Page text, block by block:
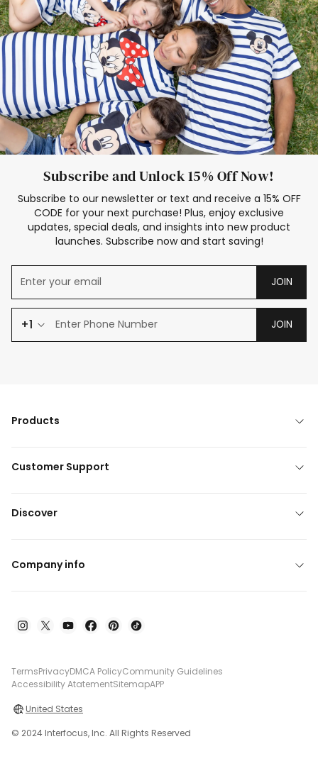
Elsa Frozen Dresses
Cruise Oitfits
Subscribe and Unlock 15% Off Now!
Subscribe to our newsletter or text and receive a 15% OFF
CODE for your next purchase! Plus, enjoy exclusive
updates, special deals, and insights into new product
launches. Subscribe now and start saving!
JOIN
+1 JOIN
Products
Customer Support
Discover
Company info
TermsPrivacyDMCA PolicyCommunity Guidelines
Accessibility AtatementSitemapAPP
United States
© 2024 Interfocus, Inc. All Rights Reserved